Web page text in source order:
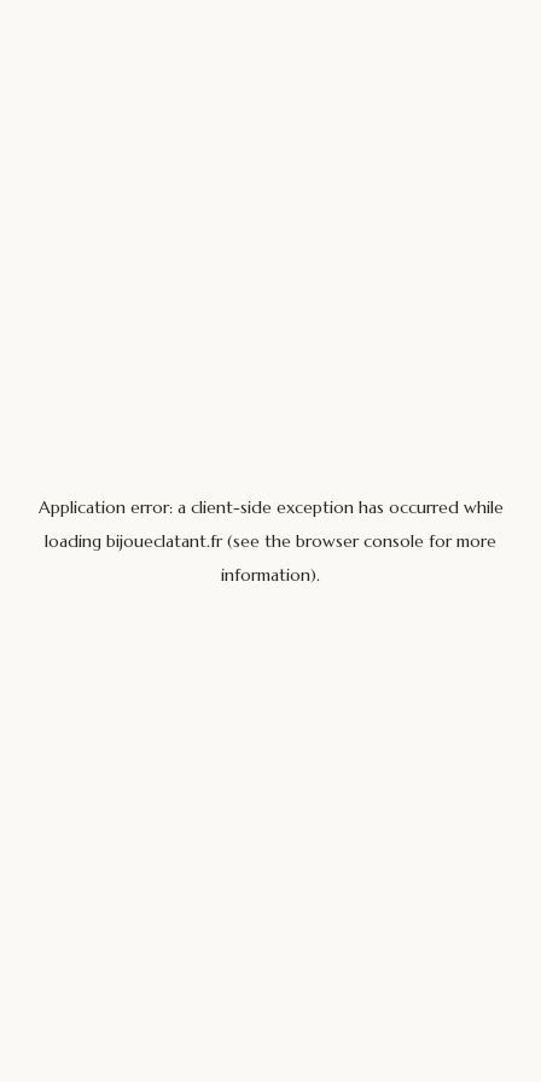
Application error: a client-side exception has occurred while
loading bijoueclatant.fr(see the browser console for more
information).